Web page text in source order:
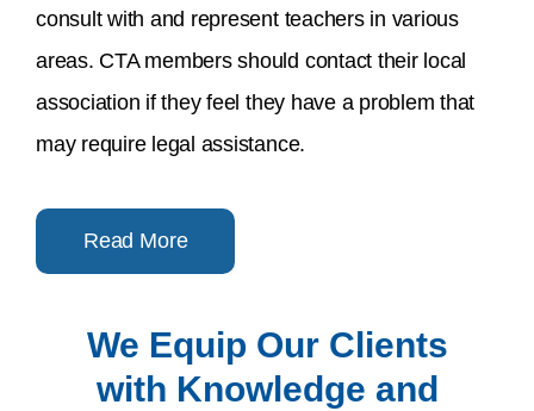
consult with and represent teachers in various
areas. CTA members should contact their local
association if they feel they have a problem that
may require legal assistance.
Read More
We Equip Our Clients
with Knowledge and